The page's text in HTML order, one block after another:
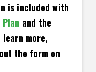
is included with
and the
learn more,
the form on